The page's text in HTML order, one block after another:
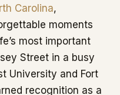
Carolina,
moments
most important
Street in a busy
University and Fort
recognition as a